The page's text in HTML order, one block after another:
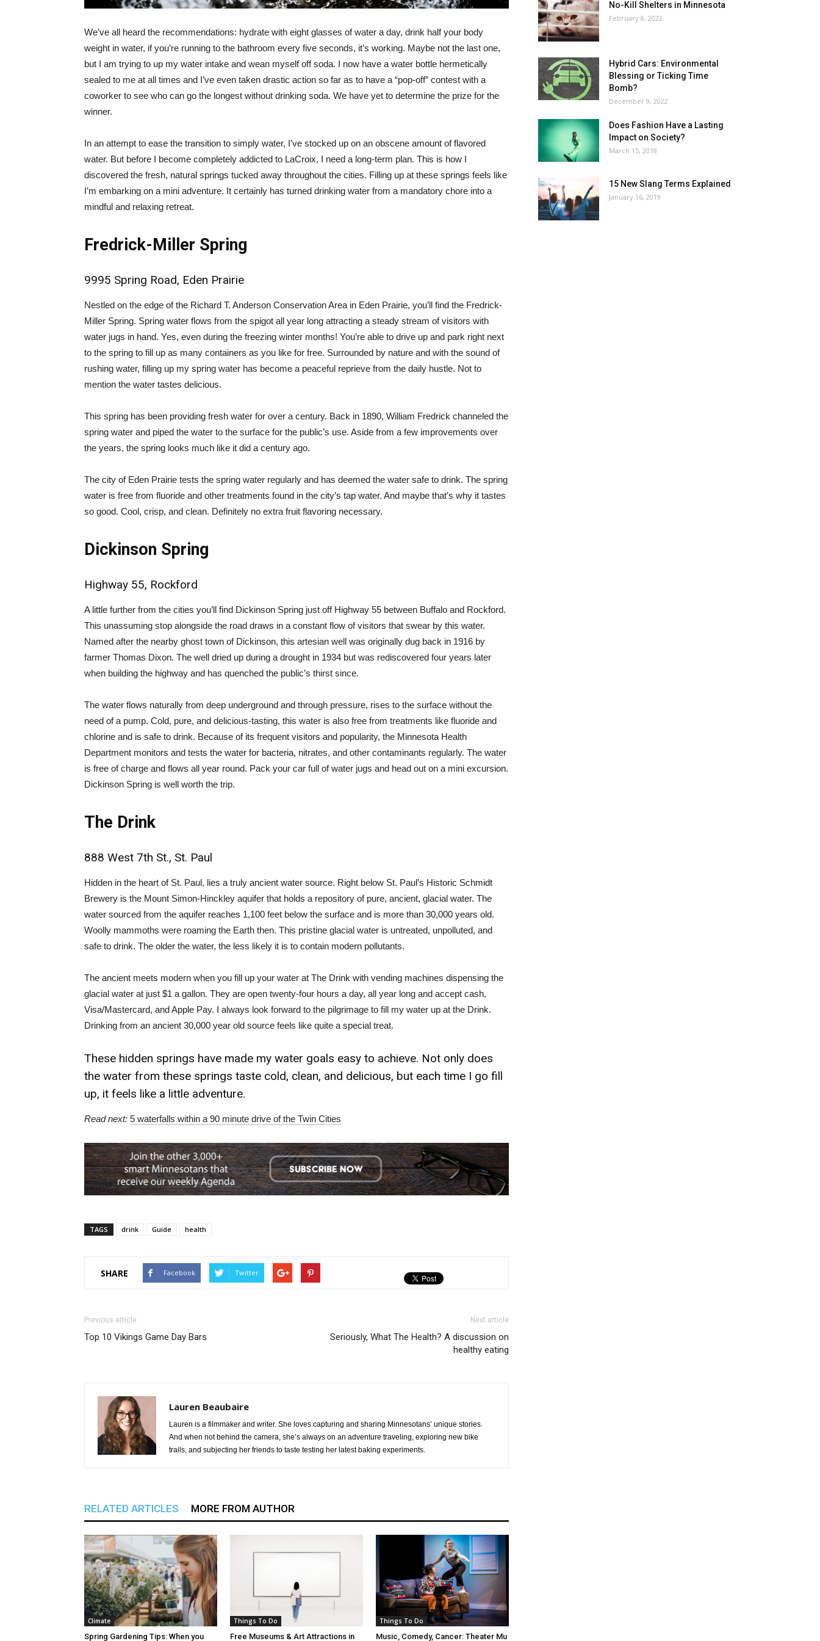
We’ve all heard the recommendations: hydrate with eight glasses of water a day, drink half your body
weight in water, if you’re running to the bathroom every five seconds, it’s working. Maybe not the last one,
but I am trying to up my water intake and wean myself off soda. I now have a water bottle hermetically
sealed to me at all times and I’ve even taken drastic action so far as to have a “pop-off” contest with a
coworker to see who can go the longest without drinking soda. We have yet to determine the prize for the
winner.
In an attempt to ease the transition to simply water, I’ve stocked up on an obscene amount of flavored
water. But before I become completely addicted to LaCroix, I need a long-term plan. This is how I
discovered the fresh, natural springs tucked away throughout the cities. Filling up at these springs feels like
I’m embarking on a mini adventure. It certainly has turned drinking water from a mandatory chore into a
mindful and relaxing retreat.
Fredrick-Miller Spring
9995 Spring Road, Eden Prairie
Nestled on the edge of the Richard T. Anderson Conservation Area in Eden Prairie, you’ll find the Fredrick-
Miller Spring. Spring water flows from the spigot all year long attracting a steady stream of visitors with
water jugs in hand. Yes, even during the freezing winter months! You’re able to drive up and park right next
to the spring to fill up as many containers as you like for free. Surrounded by nature and with the sound of
rushing water, filling up my spring water has become a peaceful reprieve from the daily hustle. Not to
mention the water tastes delicious.
This spring has been providing fresh water for over a century. Back in 1890, William Fredrick channeled the
spring water and piped the water to the surface for the public’s use. Aside from a few improvements over
the years, the spring looks much like it did a century ago.
The city of Eden Prairie tests the spring water regularly and has deemed the water safe to drink. The spring
water is free from fluoride and other treatments found in the city’s tap water. And maybe that’s why it tastes
so good. Cool, crisp, and clean. Definitely no extra fruit flavoring necessary.
Dickinson Spring
Highway 55, Rockford
A little further from the cities you’ll find Dickinson Spring just off Highway 55 between Buffalo and Rockford.
This unassuming stop alongside the road draws in a constant flow of visitors that swear by this water.
Named after the nearby ghost town of Dickinson, this artesian well was originally dug back in 1916 by
farmer Thomas Dixon. The well dried up during a drought in 1934 but was rediscovered four years later
when building the highway and has quenched the public’s thirst since.
The water flows naturally from deep underground and through pressure, rises to the surface without the
need of a pump. Cold, pure, and delicious-tasting, this water is also free from treatments like fluoride and
chlorine and is safe to drink. Because of its frequent visitors and popularity, the Minnesota Health
Department monitors and tests the water for bacteria, nitrates, and other contaminants regularly. The water
is free of charge and flows all year round. Pack your car full of water jugs and head out on a mini excursion.
Dickinson Spring is well worth the trip.
The Drink
888 West 7th St., St. Paul
Hidden in the heart of St. Paul, lies a truly ancient water source. Right below St. Paul’s Historic Schmidt
Brewery is the Mount Simon-Hinckley aquifer that holds a repository of pure, ancient, glacial water. The
water sourced from the aquifer reaches 1,100 feet below the surface and is more than 30,000 years old.
Woolly mammoths were roaming the Earth then. This pristine glacial water is untreated, unpolluted, and
safe to drink. The older the water, the less likely it is to contain modern pollutants.
The ancient meets modern when you fill up your water at The Drink with vending machines dispensing the
glacial water at just $1 a gallon. They are open twenty-four hours a day, all year long and accept cash,
Visa/Mastercard, and Apple Pay. I always look forward to the pilgrimage to fill my water up at the Drink.
Drinking from an ancient 30,000 year old source feels like quite a special treat.
These hidden springs have made my water goals easy to achieve. Not only does
the water from these springs taste cold, clean, and delicious, but each time I go fill
up, it feels like a little adventure.
Read next: 5 waterfalls within a 90 minute drive of the Twin Cities
TAGS drink Guide health
SHARE Facebook Twitter
Previous article
Top 10 Vikings Game Day Bars
Next article
Seriously, What The Health? A discussion on
healthy eating
Lauren Beaubaire
Lauren is a filmmaker and writer. She loves capturing and sharing Minnesotans’ unique stories.
And when not behind the camera, she’s always on an adventure traveling, exploring new bike
trails, and subjecting her friends to taste testing her latest baking experiments.
RELATED ARTICLES MORE FROM AUTHOR
Climate
Spring Gardening Tips: When you
Things To Do
Free Museums & Art Attractions in
Things To Do
Music, Comedy, Cancer: Theater Mu
No-Kill Shelters in Minnesota
February 8, 2022
Hybrid Cars: Environmental
Blessing or Ticking Time
Bomb?
December 9, 2022
Does Fashion Have a Lasting
Impact on Society?
March 15, 2018
15 New Slang Terms Explained
January 16, 2019